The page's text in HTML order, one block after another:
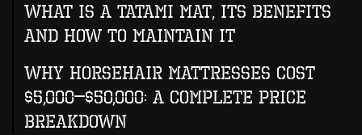
What Is A Tatami Mat, Its Benefits
And How To Maintain It
Why Horsehair Mattresses Cost
$5,000–$50,000: A Complete Price
Breakdown